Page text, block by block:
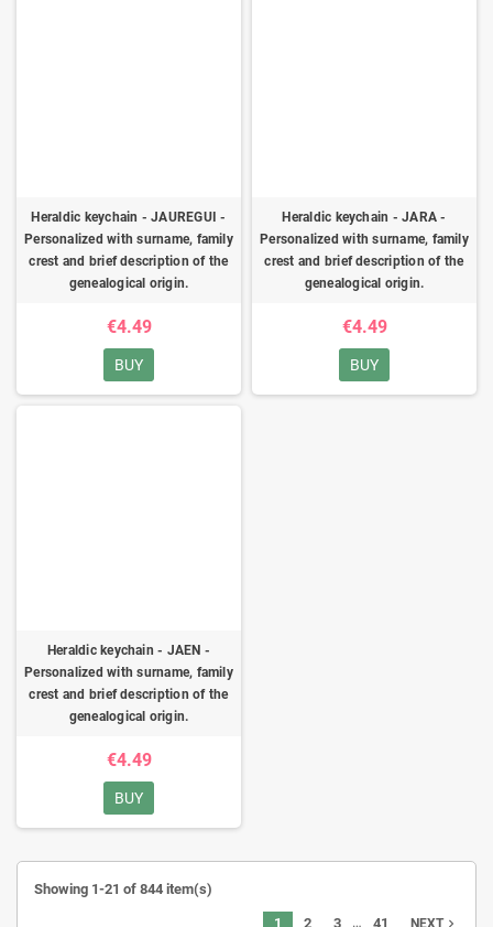
Heraldic keychain - JAUREGUI -
Personalized with surname, family
crest and brief description of the
genealogical origin.
€4.49
BUY
Heraldic keychain - JARA -
Personalized with surname, family
crest and brief description of the
genealogical origin.
€4.49
BUY
Heraldic keychain - JAEN -
Personalized with surname, family
crest and brief description of the
genealogical origin.
€4.49
BUY
Showing 1-21 of 844 item(s)
1 2 3 … 41 NEXTnavigate_next